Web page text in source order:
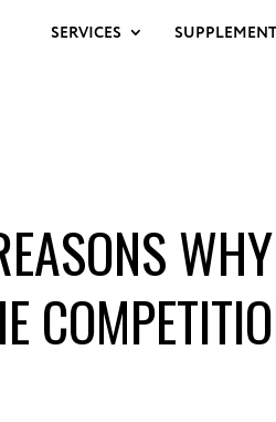
SERVICES